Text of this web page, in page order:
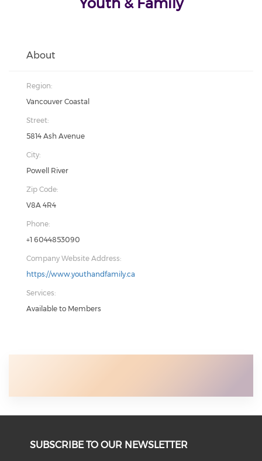
About
Region:
Vancouver Coastal
Street:
5814 Ash Avenue
City:
Powell River
Zip Code:
V8A 4R4
Phone:
+1 6044853090
Company Website Address:
https://www.youthandfamily.ca
Services:
Available to Members
SUBSCRIBE TO OUR NEWSLETTER